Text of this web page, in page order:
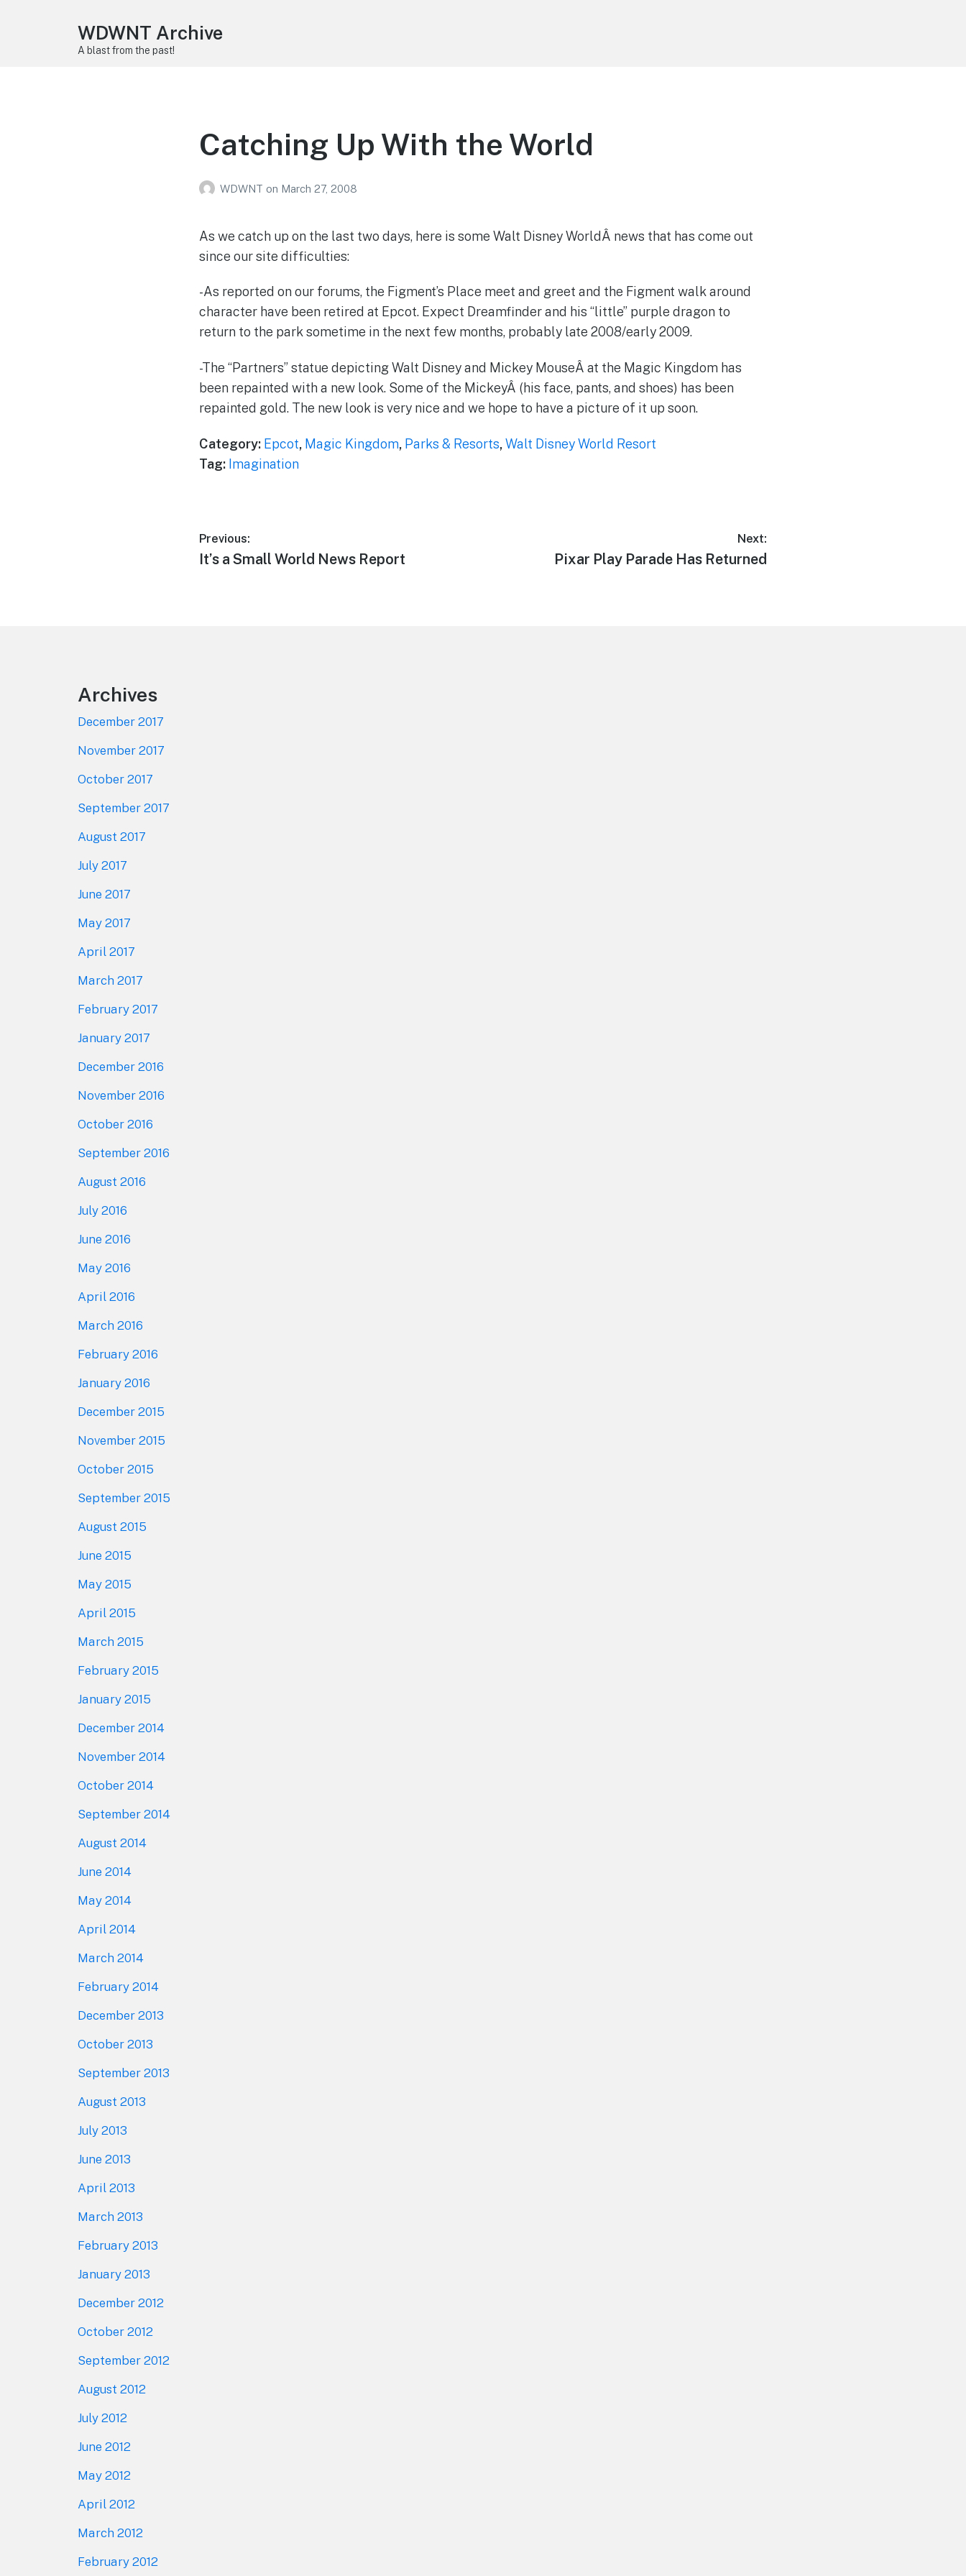
WDWNT Archive
A blast from the past!
Catching Up With the World
WDWNT on March 27, 2008
As we catch up on the last two days, here is some Walt Disney WorldÂ news that has come out
since our site difficulties:
-As reported on our forums, the Figment’s Place meet and greet and the Figment walk around
character have been retired at Epcot. Expect Dreamfinder and his “little” purple dragon to
return to the park sometime in the next few months, probably late 2008/early 2009.
-The “Partners” statue depicting Walt Disney and Mickey MouseÂ at the Magic Kingdom has
been repainted with a new look. Some of the MickeyÂ (his face, pants, and shoes) has been
repainted gold. The new look is very nice and we hope to have a picture of it up soon.
Category: Epcot, Magic Kingdom, Parks & Resorts,Walt Disney World Resort
Tag: Imagination
Post
navigation
Previous:
Previous
It’s a Small World News Report
Next:
Next
Pixar Play Parade Has Returned
Archives
December 2017
November 2017
October 2017
September 2017
August 2017
July 2017
June 2017
May 2017
April 2017
March 2017
February 2017
January 2017
December 2016
November 2016
October 2016
September 2016
August 2016
July 2016
June 2016
May 2016
April 2016
March 2016
February 2016
January 2016
December 2015
November 2015
October 2015
September 2015
August 2015
June 2015
May 2015
April 2015
March 2015
February 2015
January 2015
December 2014
November 2014
October 2014
September 2014
August 2014
June 2014
May 2014
April 2014
March 2014
February 2014
December 2013
October 2013
September 2013
August 2013
July 2013
June 2013
April 2013
March 2013
February 2013
January 2013
December 2012
October 2012
September 2012
August 2012
July 2012
June 2012
May 2012
April 2012
March 2012
February 2012